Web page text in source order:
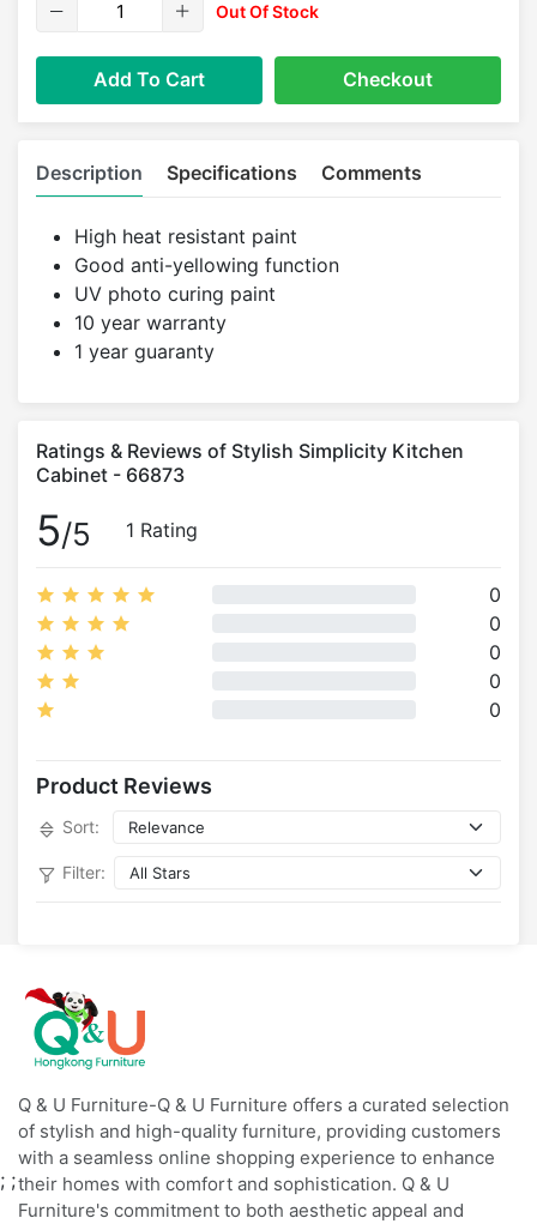
Out Of Stock
Add To Cart Checkout
Description Specifications Comments
High heat resistant paint
Good anti-yellowing function
UV photo curing paint
10 year warranty
1 year guaranty
Ratings & Reviews of Stylish Simplicity Kitchen
Cabinet - 66873
5/5 1 Rating
0
0
0
0
0
Product Reviews
Sort:
Filter:
Q & U Furniture-Q & U Furniture offers a curated selection
of stylish and high-quality furniture, providing customers
with a seamless online shopping experience to enhance
their homes with comfort and sophistication. Q & U
Furniture's commitment to both aesthetic appeal and
; ;